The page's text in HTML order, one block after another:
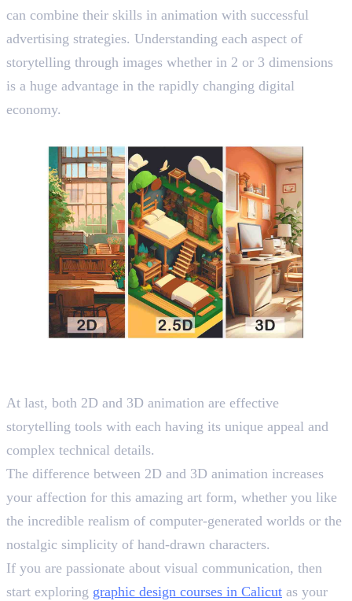
can combine their skills in animation with successful
advertising strategies. Understanding each aspect of
storytelling through images whether in 2 or 3 dimensions
is a huge advantage in the rapidly changing digital
economy.
At last, both 2D and 3D animation are effective
storytelling tools with each having its unique appeal and
complex technical details.
The difference between 2D and 3D animation increases
your affection for this amazing art form, whether you like
the incredible realism of computer-generated worlds or the
nostalgic simplicity of hand-drawn characters.
If you are passionate about visual communication, then
start exploring graphic design courses in Calicut as your